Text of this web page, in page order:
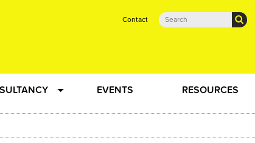
Contact
for artists and creative freelancers
EVENTS RESOURCES